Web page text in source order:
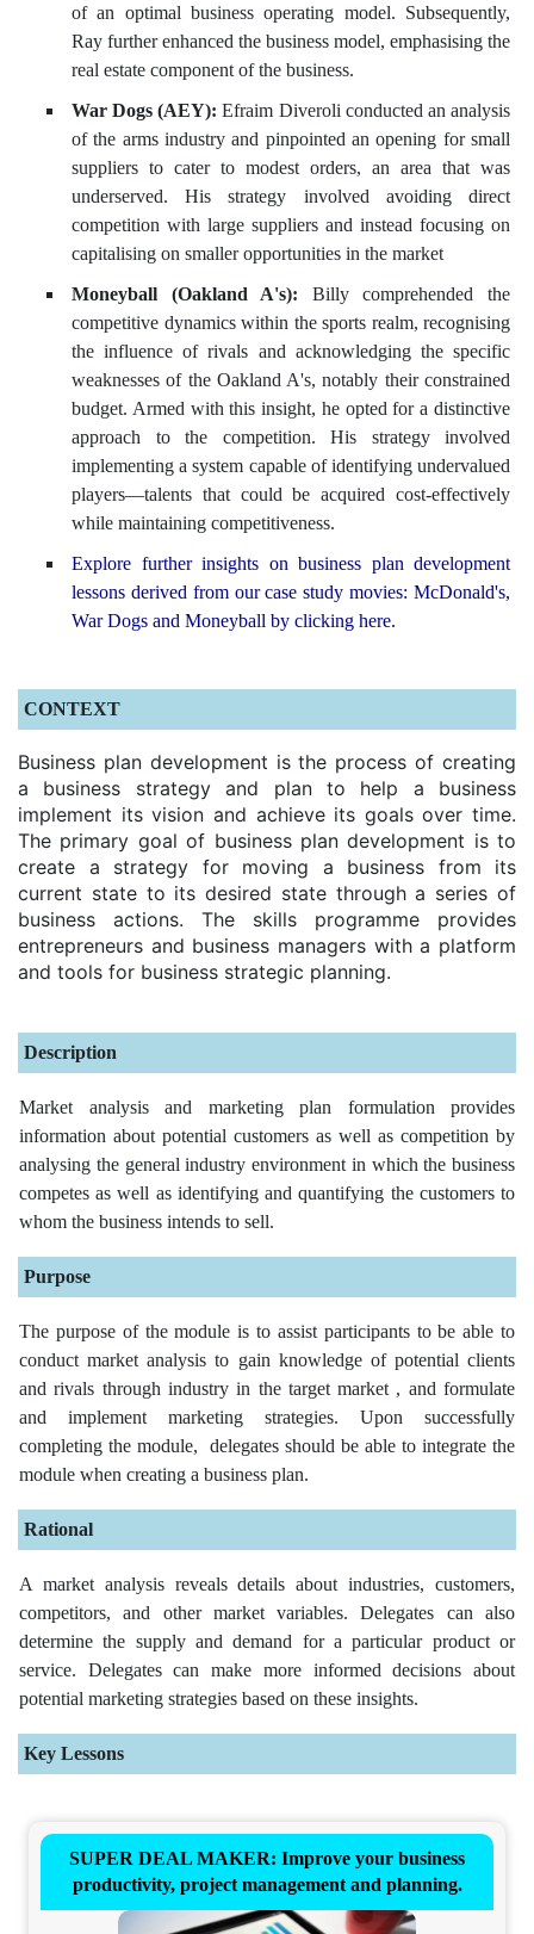
of an optimal business operating model. Subsequently,
Ray further enhanced the business model, emphasising the
real estate component of the business.
War Dogs (AEY): Efraim Diveroli conducted an analysis
of the arms industry and pinpointed an opening for small
suppliers to cater to modest orders, an area that was
underserved. His strategy involved avoiding direct
competition with large suppliers and instead focusing on
capitalising on smaller opportunities in the market
Moneyball (Oakland A's): Billy comprehended the
competitive dynamics within the sports realm, recognising
the influence of rivals and acknowledging the specific
weaknesses of the Oakland A's, notably their constrained
budget. Armed with this insight, he opted for a distinctive
approach to the competition. His strategy involved
implementing a system capable of identifying undervalued
players—talents that could be acquired cost-effectively
while maintaining competitiveness.
Explore further insights on business plan development
lessons derived from our case study movies: McDonald's,
War Dogs and Moneyball by clicking here.
CONTEXT
Business plan development is the process of creating
a business strategy and plan to help a business
implement its vision and achieve its goals over time.
The primary goal of business plan development is to
create a strategy for moving a business from its
current state to its desired state through a series of
business actions. The skills programme provides
entrepreneurs and business managers with a platform
and tools for business strategic planning.
Description
Market analysis and marketing plan formulation provides
information about potential customers as well as competition by
analysing the general industry environment in which the business
competes as well as identifying and quantifying the customers to
whom the business intends to sell.
Purpose
The purpose of the module is to assist participants to be able to
conduct market analysis to gain knowledge of potential clients
and rivals through industry in the target market , and formulate
and implement marketing strategies. Upon successfully
completing the module, delegates should be able to integrate the
module when creating a business plan.
Rational
A market analysis reveals details about industries, customers,
competitors, and other market variables. Delegates can also
determine the supply and demand for a particular product or
service. Delegates can make more informed decisions about
potential marketing strategies based on these insights.
Key Lessons
SUPER DEAL MAKER: Improve your business
productivity, project management and planning.